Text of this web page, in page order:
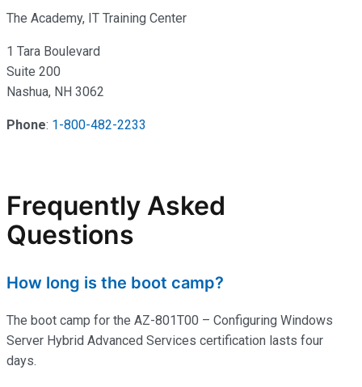
The Academy, IT Training Center
1 Tara Boulevard
Suite 200
Nashua, NH 3062
Phone: 1-800-482-2233
Frequently Asked
Questions
How long is the boot camp?
The boot camp for the AZ-801T00 – Configuring Windows
Server Hybrid Advanced Services certification lasts four
days.